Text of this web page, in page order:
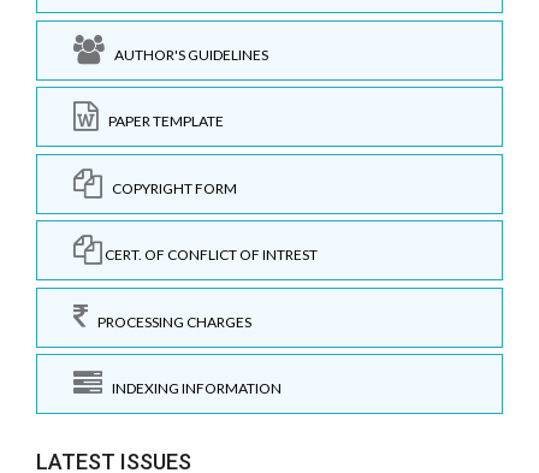
AUTHOR'S GUIDELINES
PAPER TEMPLATE
COPYRIGHT FORM
CERT. OF CONFLICT OF INTREST
PROCESSING CHARGES
INDEXING INFORMATION
LATEST ISSUES